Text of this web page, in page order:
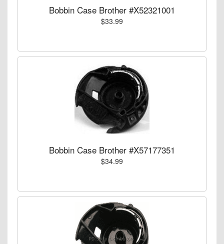
Bobbin Case Brother #X52321001
$33.99
Bobbin Case Brother #X57177351
$34.99